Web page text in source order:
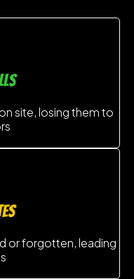
site, losing them to
or forgotten, leading